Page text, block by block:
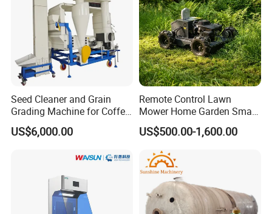
Seed Cleaner and Grain
Grading Machine for Coffee
Bean Soybean Corn Sesame
Cleaning
US$6,000.00
Remote Control Lawn
Mower Home Garden Smart
Crawler Agricultural Auto
Zero Turn Robot Electric
Grass Cutter Diesel
Multifunction Lawn Mower
US$500.00-1,600.00